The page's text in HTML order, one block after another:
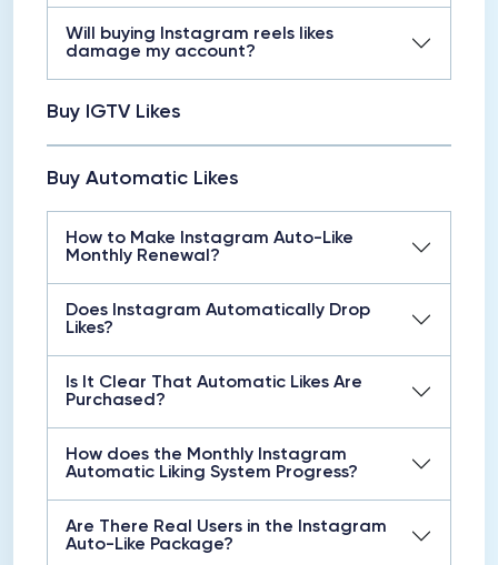
Will buying Instagram reels likes
damage my account?
Buy IGTV Likes
Buy Automatic Likes
How to Make Instagram Auto-Like
Monthly Renewal?
Does Instagram Automatically Drop
Likes?
Is It Clear That Automatic Likes Are
Purchased?
How does the Monthly Instagram
Automatic Liking System Progress?
Are There Real Users in the Instagram
Auto-Like Package?